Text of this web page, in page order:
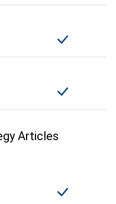
Articles